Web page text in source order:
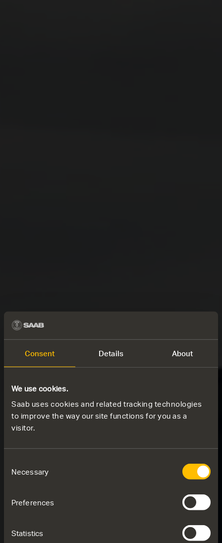
Consent Details About
We use cookies.
Saab uses cookies and related tracking technologies
to improve the way our site functions for you as a
visitor.
Selection
Necessary
Preferences
Statistics